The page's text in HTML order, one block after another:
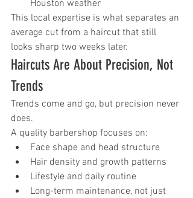
Houston weather
This local expertise is what separates an
average cut from a haircut that still
looks sharp two weeks later.
Haircuts Are About Precision, Not
Trends
Trends come and go, but precision never
does.
A quality barbershop focuses on:
Face shape and head structure
Hair density and growth patterns
Lifestyle and daily routine
Long-term maintenance, not just